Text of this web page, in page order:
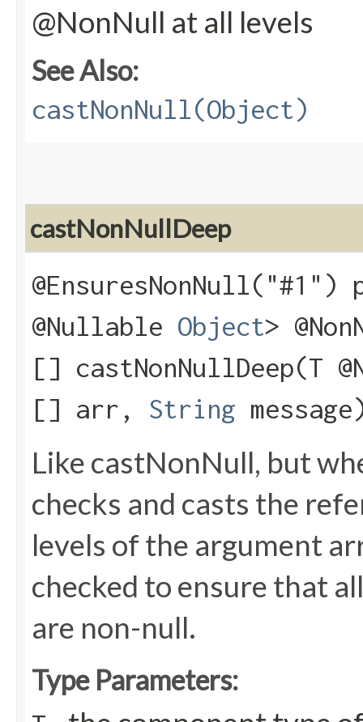
@NonNull at all levels
See Also:
castNonNull(Object)
castNonNullDeep
@Nullable Object>
[] castNonNullDeep​(T
[] arr, String
Like castNonNull, but
checks and casts the
levels of the argument
checked to ensure that
are non-null.
Type Parameters: